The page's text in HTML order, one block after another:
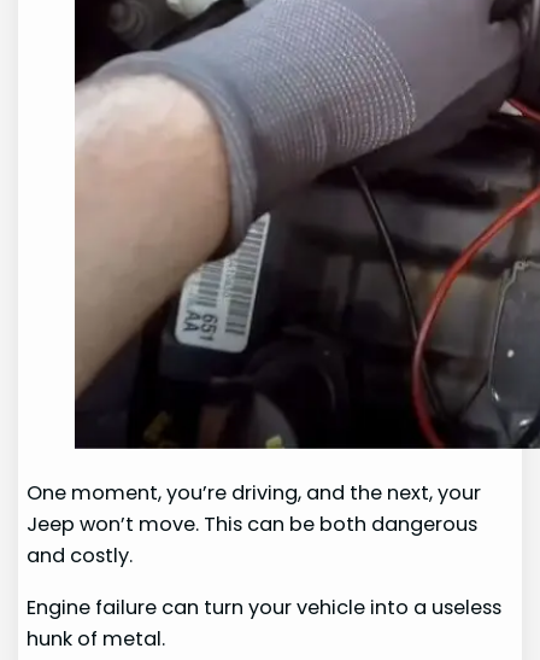
One moment, you’re driving, and the next, your
Jeep won’t move. This can be both dangerous
and costly.
Engine failure can turn your vehicle into a useless
hunk of metal.